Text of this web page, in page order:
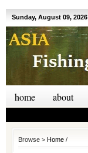
Sunday, August 09, 2026
home about
Browse > Home /